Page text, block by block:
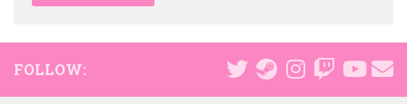
FOLLOW: